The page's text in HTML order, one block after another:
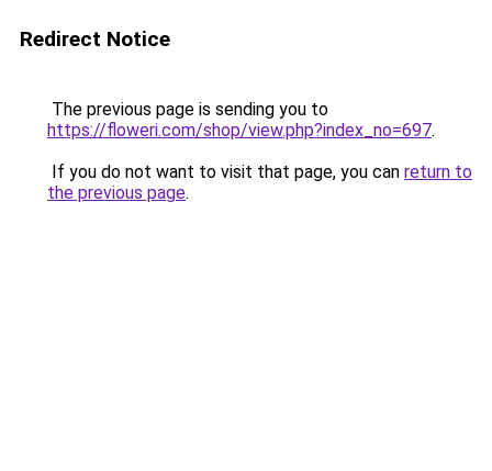
Redirect Notice
The previous page is sending you to
https://floweri.com/shop/view.php?index_no=697.
If you do not want to visit that page, you can return to
the previous page.